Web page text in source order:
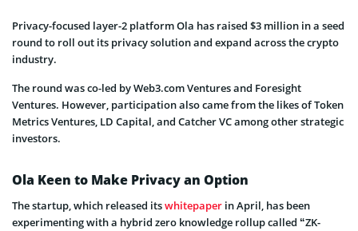
Privacy-focused layer-2 platform Ola has raised $3 million in a seed
round to roll out its privacy solution and expand across the crypto
industry.
The round was co-led by Web3.com Ventures and Foresight
Ventures. However, participation also came from the likes of Token
Metrics Ventures, LD Capital, and Catcher VC among other strategic
investors.
Ola Keen to Make Privacy an Option
The startup, which released itswhitepaper in April, has been
experimenting with a hybrid zero knowledge rollup called “ZK-